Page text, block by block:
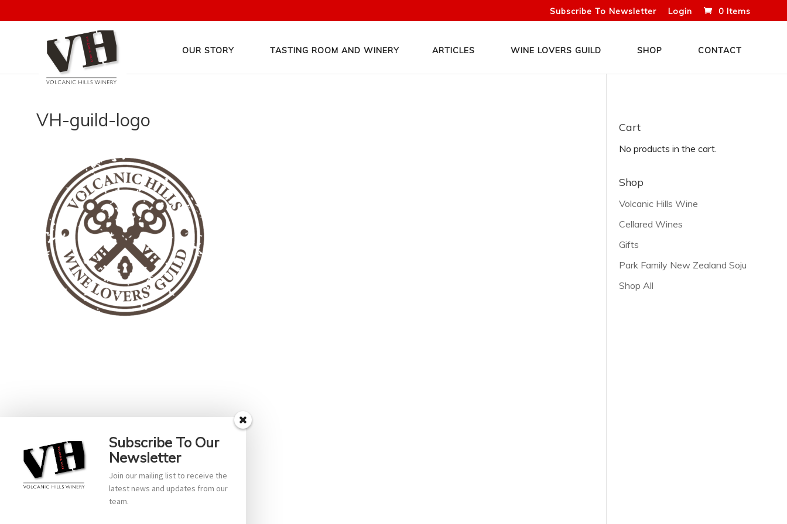
Subscribe To Newsletter Login 0 Items
OUR STORY TASTING ROOM AND WINERY ARTICLES WINE LOVERS GUILD SHOP CONTACT
VH-guild-logo Cart
No products in the cart.
Shop
Volcanic Hills Wine
Cellared Wines
Gifts
Park Family New Zealand Soju
Shop All
Subscribe To Our
Newsletter
Join our mailing list to receive the
latest news and updates from our
team.